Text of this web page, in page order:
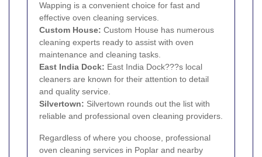
Wapping is a convenient choice for fast and
effective oven cleaning services.
Custom House: Custom House has numerous
cleaning experts ready to assist with oven
maintenance and cleaning tasks.
East India Dock: East India Dock???s local
cleaners are known for their attention to detail
and quality service.
Silvertown: Silvertown rounds out the list with
reliable and professional oven cleaning providers.
Regardless of where you choose, professional
oven cleaning services in Poplar and nearby